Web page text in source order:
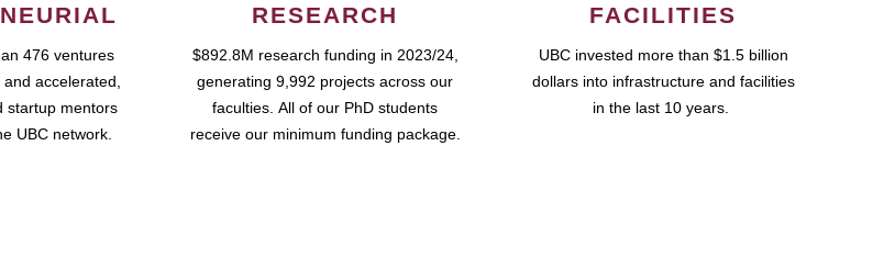
476 ventures
accelerated,
startup mentors
UBC network.
RESEARCH
$892.8M research funding in 2023/24,
generating 9,992 projects across our
faculties. All of our PhD students
receive our minimum funding package.
FACILITIES
UBC invested more than $1.5 billion
dollars into infrastructure and facilities
in the last 10 years.